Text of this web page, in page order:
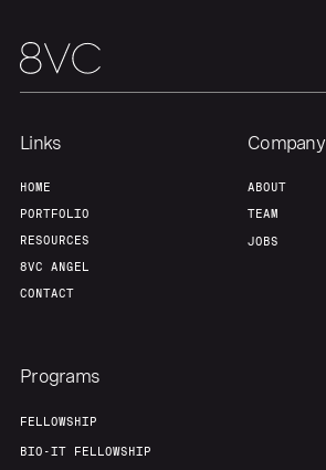
Our Thesis
Links
HOME
PORTFOLIO
RESOURCES
8VC ANGEL
CONTACT
Company
ABOUT
TEAM
JOBS
Programs
FELLOWSHIP
BIO-IT FELLOWSHIP